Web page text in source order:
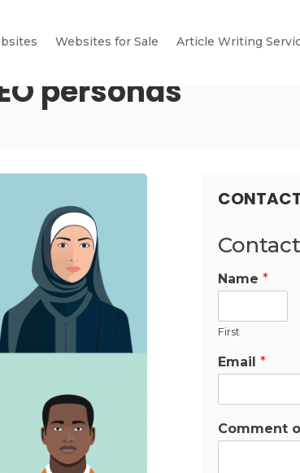
Websites for Sale Article Writing
personas
Name *
First
Email *
Comment